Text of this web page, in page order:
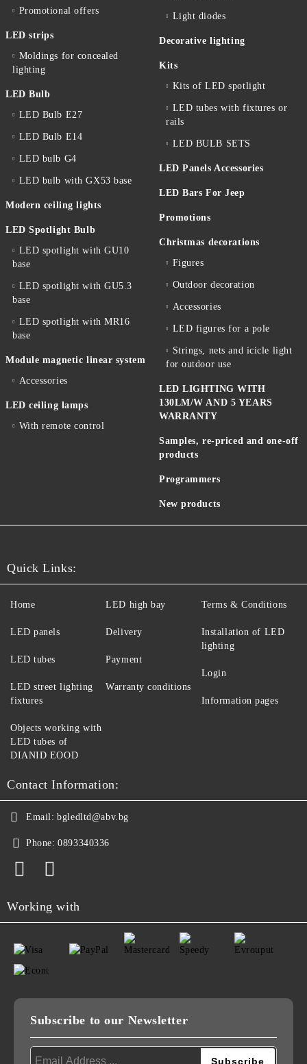
Promotional offers
LED strips
Moldings for concealed
lighting
LED Bulb
LED Bulb E27
LED Bulb E14
LED bulb G4
LED bulb with GX53 base
Modern ceiling lights
LED Spotlight Bulb
LED spotlight with GU10
base
LED spotlight with GU5.3
base
LED spotlight with MR16
base
Module magnetic linear system
Accessories
LED ceiling lamps
With remote control
Light diodes
Decorative lighting
Kits
Kits of LED spotlight
LED tubes with fixtures or
rails
LED BULB SETS
LED Panels Accessories
LED Bars For Jeep
Promotions
Christmas decorations
Figures
Outdoor decoration
Accessories
LED figures for a pole
Strings, nets and icicle light
for outdoor use
LED LIGHTING WITH
130LM/W AND 5 YEARS
WARRANTY
Samples, re-priced and one-off
products
Programmers
New products
Quick Links:
Home
LED panels
LED tubes
LED street lighting
fixtures
LED high bay
Delivery
Payment
Warranty conditions
Terms & Conditions
Installation of LED
lighting
Login
Information pages
Objects working with
LED tubes of
DIANID EOOD
Contact Information:
Email: bgledltd@abv.bg
Phone: 0893340336
Working with
Subscribe to our Newsletter